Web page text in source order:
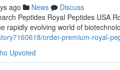
ago News
Discuss
Peptides Royal Peptides USA
rapidly evolving world of
order-premium-royal-
Upvoted